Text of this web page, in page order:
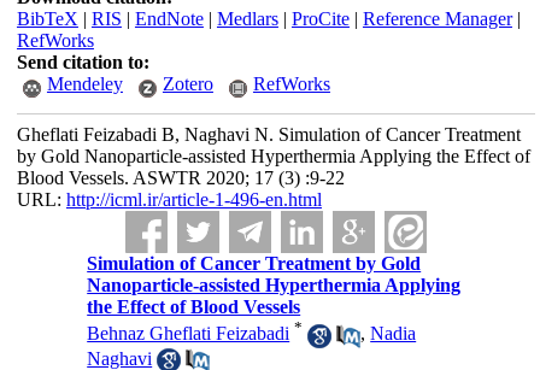
BibTeX | RIS | EndNote| Medlars| ProCite| Reference Manager|
RefWorks
Send citation to:
Mendeley
Zotero RefWorks
Gheflati Feizabadi B, Naghavi N. Simulation of Cancer Treatment
by Gold Nanoparticle-assisted Hyperthermia Applying the Effect of
Blood Vessels. ASWTR 2020; 17 (3) :9-22
URL: http://icml.ir/article-1-496-en.html
Simulation of Cancer Treatment by Gold
Nanoparticle-assisted Hyperthermia Applying
the Effect of Blood Vessels
Behnaz Gheflati Feizabadi * ,Nadia
Naghavi